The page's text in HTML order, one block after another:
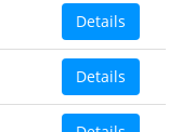
Details
Details